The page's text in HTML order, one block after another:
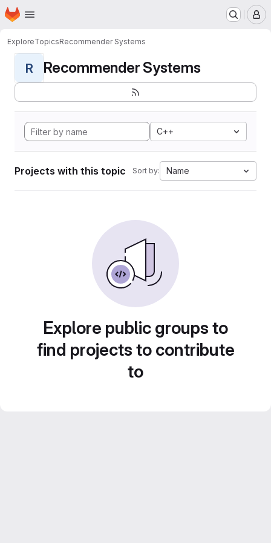
Skip to main content
Homepage
ExploreTopicsRecommender Systems
R Recommender Systems
C++
Projects with this topic Sort by: Name
Explore public groups to
find projects to contribute
to